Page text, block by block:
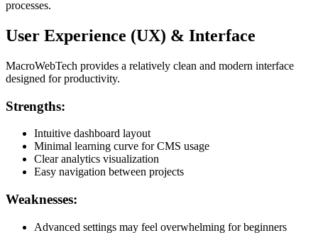
processes.
User Experience (UX) & Interface
MacroWebTech provides a relatively clean and modern interface
designed for productivity.
Strengths:
Intuitive dashboard layout
Minimal learning curve for CMS usage
Clear analytics visualization
Easy navigation between projects
Weaknesses:
Advanced settings may feel overwhelming for beginners